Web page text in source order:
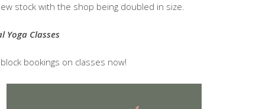
stock with the shop being doubled in size.
Yoga Classes
bookings on classes now!